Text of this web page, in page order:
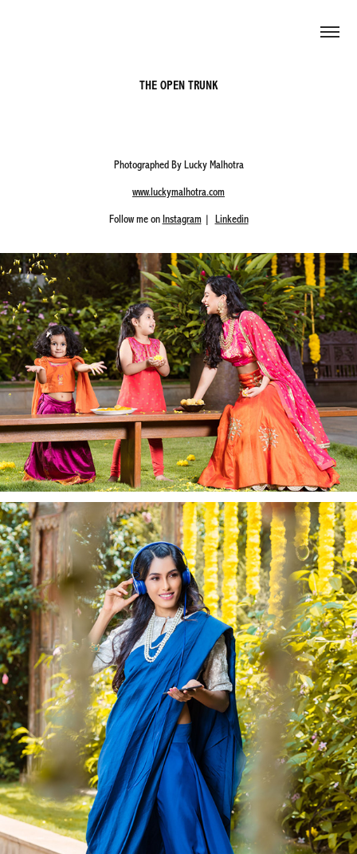
THE OPEN TRUNK
Photographed By Lucky Malhotra
www.luckymalhotra.com
Follow me on Instagram| Linkedin